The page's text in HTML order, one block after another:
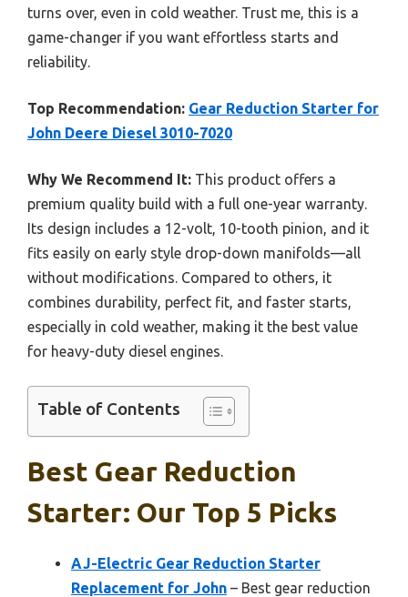
turns over, even in cold weather. Trust me, this is a
game-changer if you want effortless starts and
reliability.
Top Recommendation: Gear Reduction Starter for
John Deere Diesel 3010-7020
Why We Recommend It: This product offers a
premium quality build with a full one-year warranty.
Its design includes a 12-volt, 10-tooth pinion, and it
fits easily on early style drop-down manifolds—all
without modifications. Compared to others, it
combines durability, perfect fit, and faster starts,
especially in cold weather, making it the best value
for heavy-duty diesel engines.
Table of Contents
Best Gear Reduction
Starter: Our Top 5 Picks
AJ-Electric Gear Reduction Starter
Replacement for John – Best gear reduction